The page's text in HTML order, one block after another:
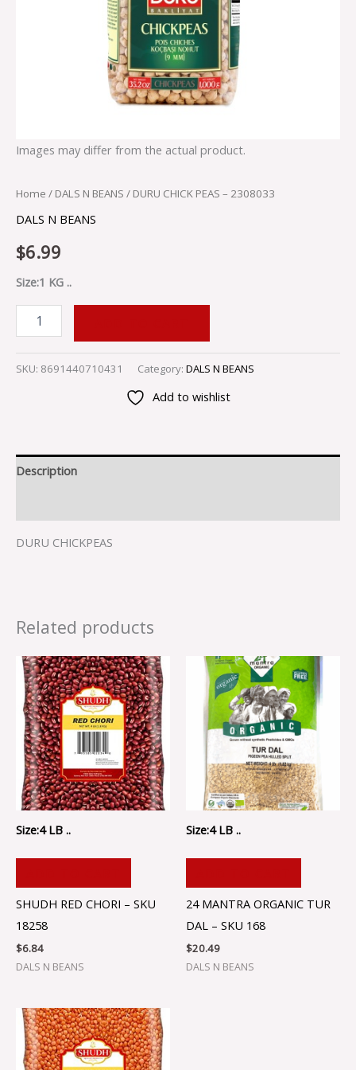
Images may differ from the actual product.
Home / DALS N BEANS / DURU CHICK PEAS – 2308033
DALS N BEANS
$6.99
Size:1 KG ..
SKU: 8691440710431 Category: DALS N BEANS
Add to wishlist
Description
DURU CHICKPEAS
Related products
Size:4 LB ..
SHUDH RED CHORI – SKU
18258
$6.84
DALS N BEANS
Size:4 LB ..
24 MANTRA ORGANIC TUR
DAL – SKU 168
$20.49
DALS N BEANS